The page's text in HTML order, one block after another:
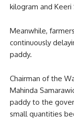
kilogram and Keeri
Meanwhile,
continuously
paddy.
Chairman of the
Mahinda
paddy to the
small quantities